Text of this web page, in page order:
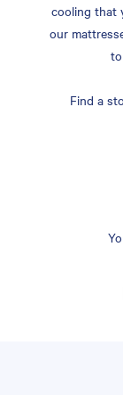
cooling that
our
Find a